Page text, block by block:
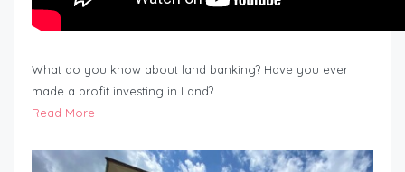
What do you know about land banking? Have you ever
made a profit investing in Land?…
Read More